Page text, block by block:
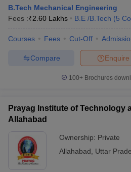
B.Tech Mechanical Engineering
Fees :₹2.60 Lakhs B.E /B.Tech (5
Courses Fees Cut-Off
Enquire
Compare
100+ Brochures
Prayag Institute of Technology
Allahabad
Ownership: Private
Allahabad
Uttar